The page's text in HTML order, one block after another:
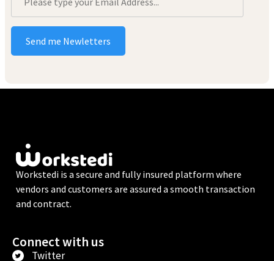
Workstedi is a secure and fully insured platform where
vendors and customers are assured a smooth transaction
and contract.
Connect with us
Twitter